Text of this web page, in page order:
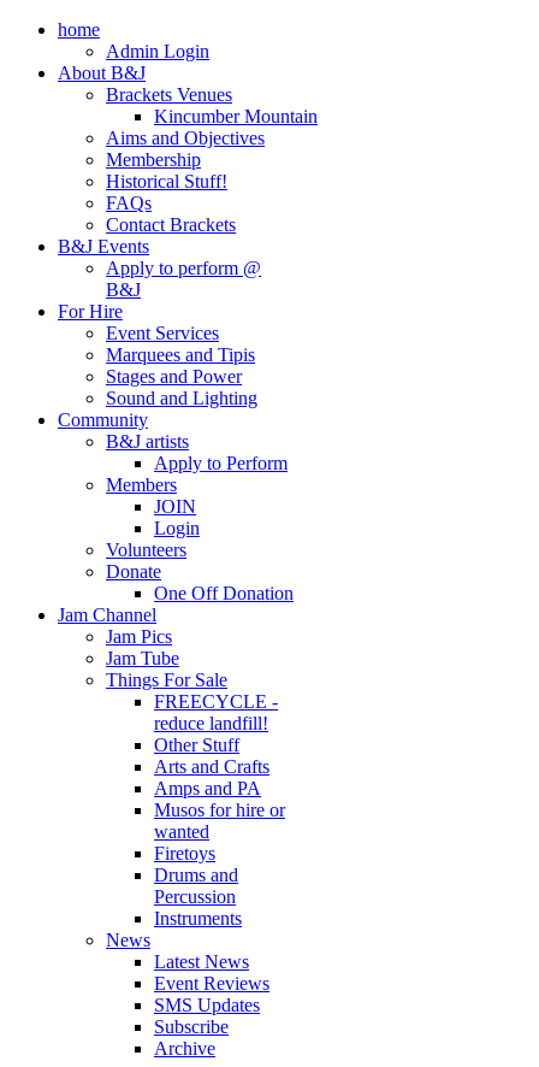
home
Admin Login
About B&J
Brackets Venues
Kincumber Mountain
Aims and Objectives
Membership
Historical Stuff!
FAQs
Contact Brackets
B&J Events
Apply to perform @
B&J
For Hire
Event Services
Marquees and Tipis
Stages and Power
Sound and Lighting
Community
B&J artists
Apply to Perform
Members
JOIN
Login
Volunteers
Donate
One Off Donation
Jam Channel
Jam Pics
Jam Tube
Things For Sale
FREECYCLE -
reduce landfill!
Other Stuff
Arts and Crafts
Amps and PA
Musos for hire or
wanted
Firetoys
Drums and
Percussion
Instruments
News
Latest News
Event Reviews
SMS Updates
Subscribe
Archive